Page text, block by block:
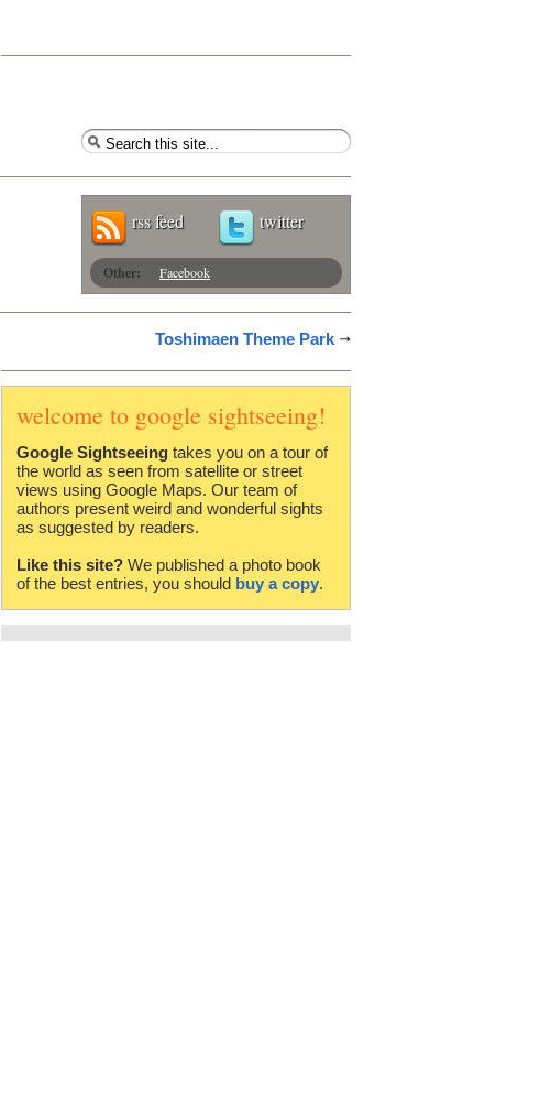
rss feed twitter
Other: Facebook
Toshimaen Theme Park
welcome to google sightseeing!
Google Sightseeing takes you on a tour of
the world as seen from satellite or street
views using Google Maps. Our team of
authors present weird and wonderful sights
as suggested by readers.
Like this site? We published a photo book
of the best entries, you should buy a copy.